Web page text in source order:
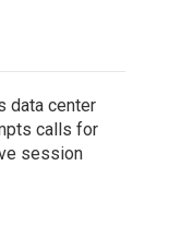
data center
calls for
session